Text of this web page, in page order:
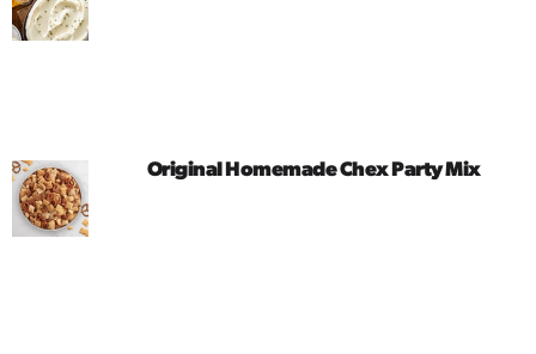
Original Homemade Chex Party Mix